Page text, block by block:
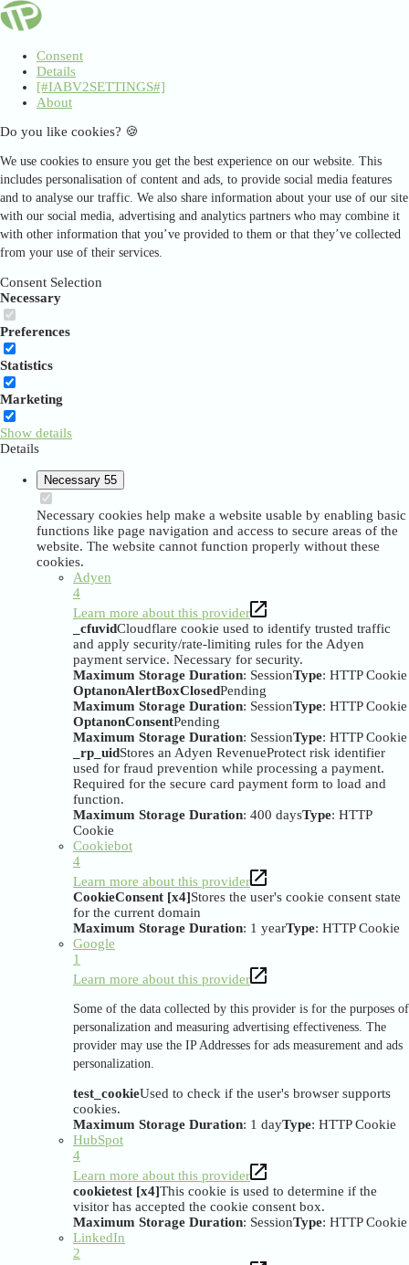
Consent
Details
[#IABV2SETTINGS#]
About
Do you like cookies? 🍪
We use cookies to ensure you get the best experience on our website. This
includes personalisation of content and ads, to provide social media features
and to analyse our traffic. We also share information about your use of our site
with our social media, advertising and analytics partners who may combine it
with other information that you’ve provided to them or that they’ve collected
from your use of their services.
Consent Selection
Necessary
Preferences
Statistics
Marketing
Show details
Details
Necessary 55
Necessary cookies help make a website usable by enabling basic
functions like page navigation and access to secure areas of the
website. The website cannot function properly without these
cookies.
Adyen
4
Learn more about this provider
_cfuvidCloudflare cookie used to identify trusted traffic
and apply security/rate-limiting rules for the Adyen
payment service. Necessary for security.
Maximum Storage Duration: SessionType: HTTP Cookie
OptanonAlertBoxClosedPending
Maximum Storage Duration: SessionType: HTTP Cookie
OptanonConsentPending
Maximum Storage Duration: SessionType: HTTP Cookie
_rp_uidStores an Adyen RevenueProtect risk identifier
used for fraud prevention while processing a payment.
Required for the secure card payment form to load and
function.
Maximum Storage Duration: 400 daysType: HTTP
Cookie
Cookiebot
4
Learn more about this provider
CookieConsent [x4]Stores the user's cookie consent state
for the current domain
Maximum Storage Duration: 1 yearType: HTTP Cookie
Google
1
Learn more about this provider
Some of the data collected by this provider is for the purposes of
personalization and measuring advertising effectiveness. The
provider may use the IP Addresses for ads measurement and ads
personalization.
test_cookieUsed to check if the user's browser supports
cookies.
Maximum Storage Duration: 1 dayType: HTTP Cookie
HubSpot
4
Learn more about this provider
cookietest [x4]This cookie is used to determine if the
visitor has accepted the cookie consent box.
Maximum Storage Duration: SessionType: HTTP Cookie
LinkedIn
2